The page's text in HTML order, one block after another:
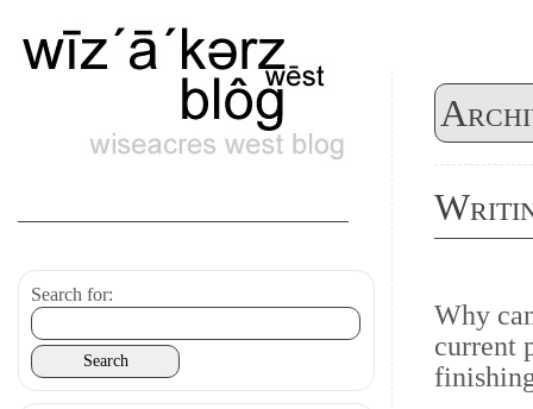
Why
current
Search for: